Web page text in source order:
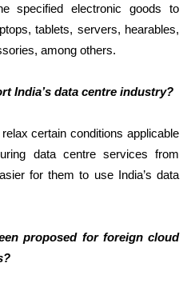
specified electronic goods to
tablets, servers, hearables,
among others.
India’s data centre industry?
certain conditions applicable
data centre services from
for them to use India’s data
proposed for foreign cloud